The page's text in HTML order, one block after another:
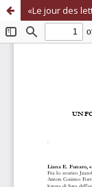
«Le jour des